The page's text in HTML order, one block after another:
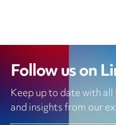
Follow us on
Keep up to date with
and insights from our